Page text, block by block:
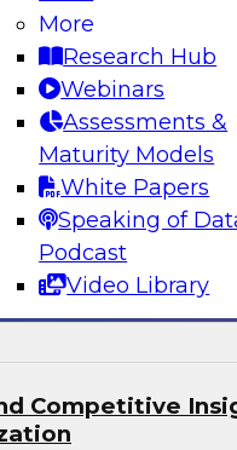
More
Research Hub
Webinars
Assessments &
Maturity Models
White Papers
Speaking of
Podcast
Video Library
director James
and
to explore best
successfully
Competitive